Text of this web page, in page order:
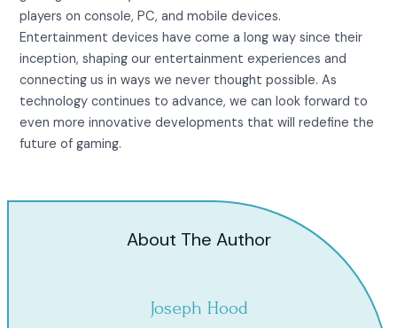
players on console, PC, and mobile devices.
Entertainment devices have come a long way since their
inception, shaping our entertainment experiences and
connecting us in ways we never thought possible. As
technology continues to advance, we can look forward to
even more innovative developments that will redefine the
future of gaming.
About The Author
Joseph Hood